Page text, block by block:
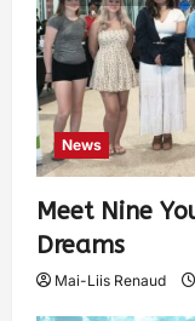
News
Meet Nine
Dreams
Mai-Liis Renaud